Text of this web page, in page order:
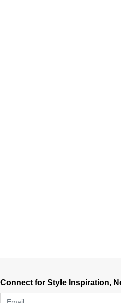
Connect for Style Inspiration,